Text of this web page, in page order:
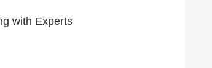
with Experts